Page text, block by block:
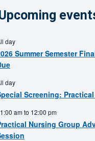
day
Summer Semester
day
Screening:
amto 12:00 pm
Nursing Group